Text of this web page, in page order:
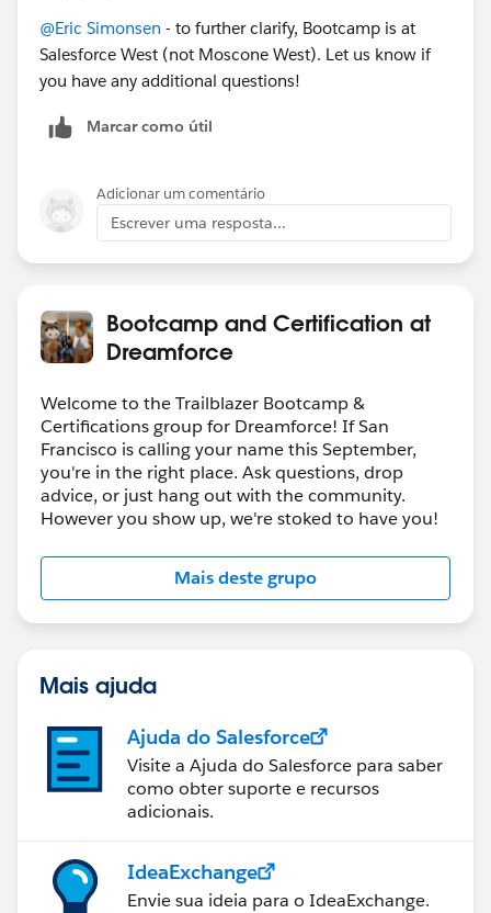
@Eric Simonsen - to further clarify, Bootcamp is at
Salesforce West (not Moscone West). Let us know if
you have any additional questions!
Marcar como útil
Adicionar um comentário
Escrever uma resposta...
Bootcamp and Certification at
Dreamforce
Welcome to the Trailblazer Bootcamp &
Certifications group for Dreamforce! If San
Francisco is calling your name this September,
you're in the right place. Ask questions, drop
advice, or just hang out with the community.
However you show up, we're stoked to have you!
Mais deste grupo
Mais ajuda
Ajuda do Salesforce
Visite a Ajuda do Salesforce para saber
como obter suporte e recursos
adicionais.
IdeaExchange
Envie sua ideia para o IdeaExchange.